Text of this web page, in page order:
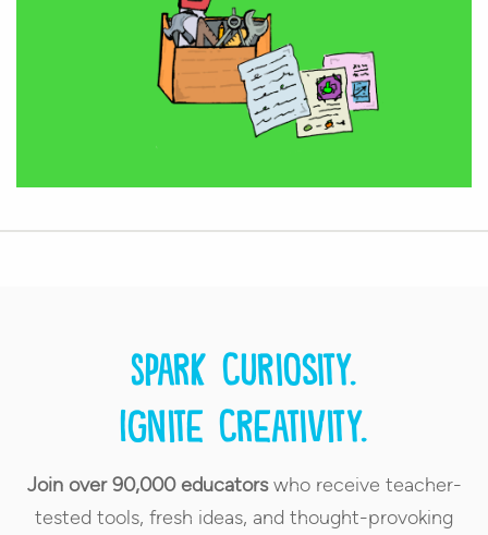
Spark curiosity.
Ignite creativity.
Join over 90,000 educatorswho receive teacher-
tested tools, fresh ideas, and thought-provoking